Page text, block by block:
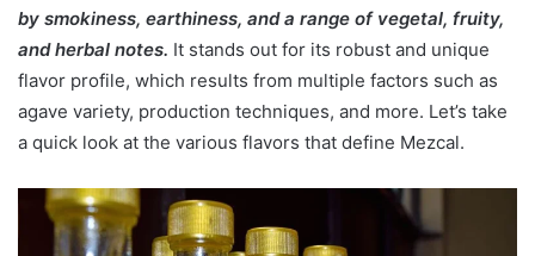
by smokiness, earthiness, and a range of vegetal, fruity,
and herbal notes. It stands out for its robust and unique
flavor profile, which results from multiple factors such as
agave variety, production techniques, and more. Let’s take
a quick look at the various flavors that define Mezcal.